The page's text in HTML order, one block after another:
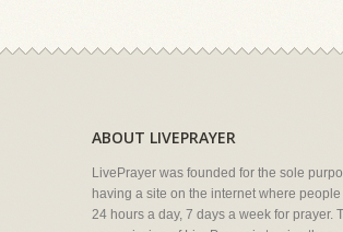
ABOUT LIVEPRAYER
LivePrayer was founded for the sole
having a site on the internet where
24 hours a day, 7 days a week for prayer.